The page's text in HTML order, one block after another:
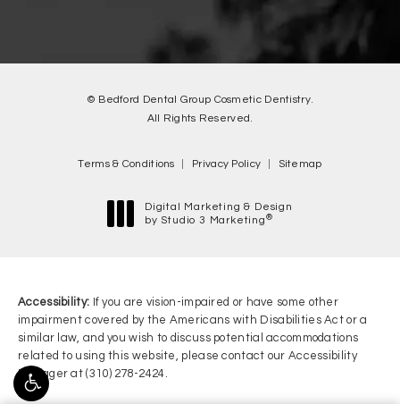
© Bedford Dental Group Cosmetic Dentistry.
All Rights Reserved.
Terms & Conditions Privacy Policy Sitemap
Digital Marketing & Design
by Studio 3 Marketing ®
Accessibility: If you are vision-impaired or have some other
impairment covered by the Americans with Disabilities Act or a
similar law, and you wish to discuss potential accommodations
related to using this website, please contact our Accessibility
Manager at(310) 278-2424.